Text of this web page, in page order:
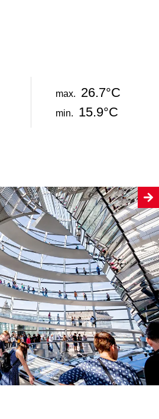
max. 26.7°C
min. 15.9°C